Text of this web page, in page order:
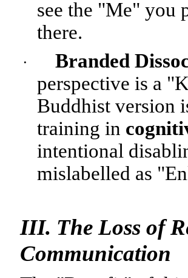
see the "Me" you
there.
·
Branded
perspective is a
Buddhist version
training in
intentional
mislabelled as
III. The Loss of
Communication